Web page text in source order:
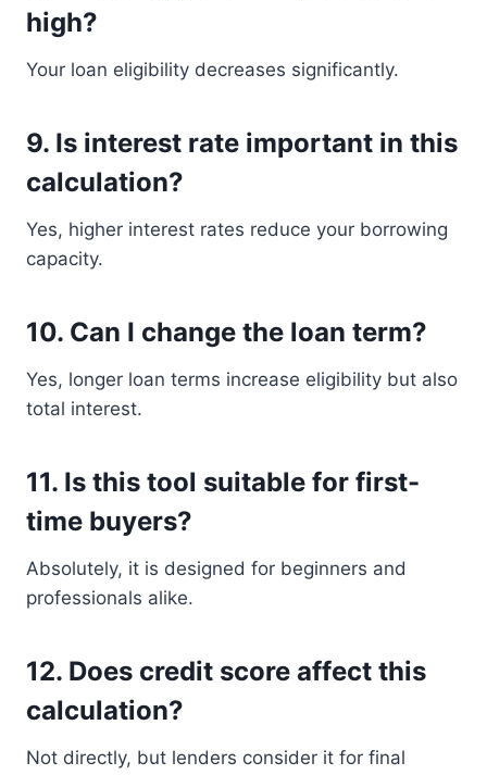
high?
Your loan eligibility decreases significantly.
9. Is interest rate important in this
calculation?
Yes, higher interest rates reduce your borrowing
capacity.
10. Can I change the loan term?
Yes, longer loan terms increase eligibility but also
total interest.
11. Is this tool suitable for first-
time buyers?
Absolutely, it is designed for beginners and
professionals alike.
12. Does credit score affect this
calculation?
Not directly, but lenders consider it for final